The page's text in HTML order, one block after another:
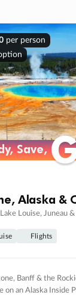
per person
Save,
Save,
Alaska &
Louise, Juneau
Flights
Banff & the
on an Alaska Inside